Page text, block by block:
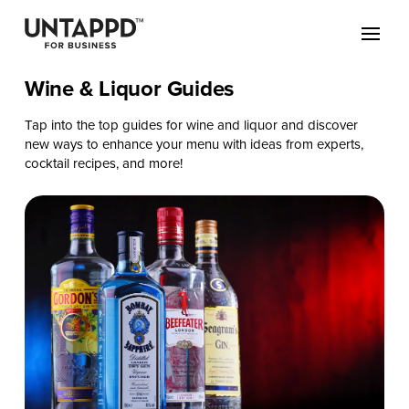
Wine & Liquor Guides
Tap into the top guides for wine and liquor and discover
new ways to enhance your menu with ideas from experts,
cocktail recipes, and more!